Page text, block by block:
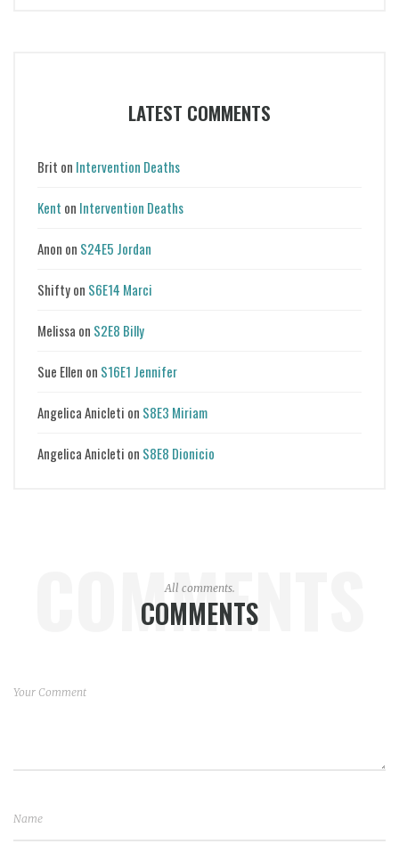
LATEST COMMENTS
Brit on Intervention Deaths
Kent on Intervention Deaths
Anon on S24E5 Jordan
Shiftyon S6E14 Marci
Melissa on S2E8 Billy
Sue Ellen on S16E1 Jennifer
Angelica Anicleti on S8E3 Miriam
Angelica Anicleti on S8E8 Dionicio
COMMENTS
All comments.
COMMENTS